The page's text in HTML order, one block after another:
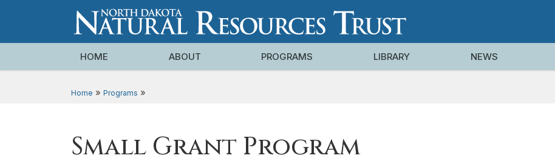
HOME ABOUT PROGRAMS LIBRARY NEWS
Home » Programs »
Small Grant Program